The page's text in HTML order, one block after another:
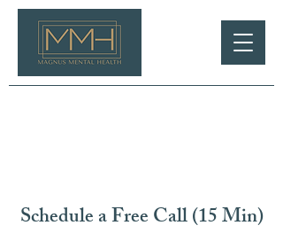
Schedule a Free Call (15 Min)